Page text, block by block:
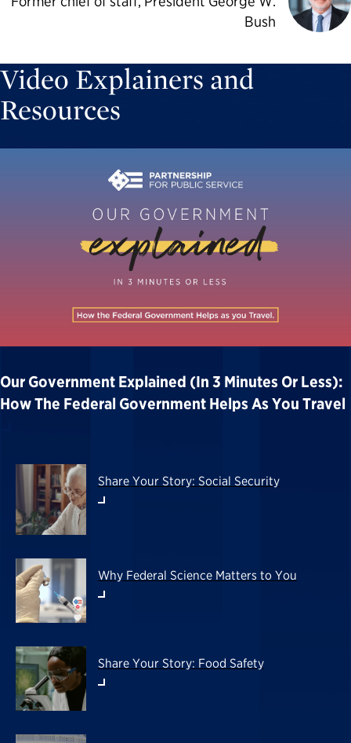
Bush
Video Explainers and
Resources
Our Government Explained (in 3 Minutes Or Less):
How The Federal Government Helps As You Travel
Share Your Story: Social Security
Why Federal Science Matters to You
Share Your Story: Food Safety